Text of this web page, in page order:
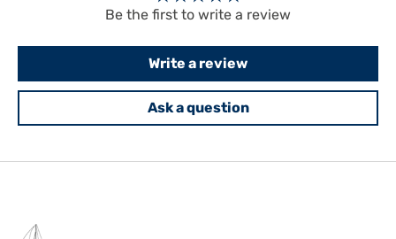
Be the first to write a review
Write a review
Ask a question